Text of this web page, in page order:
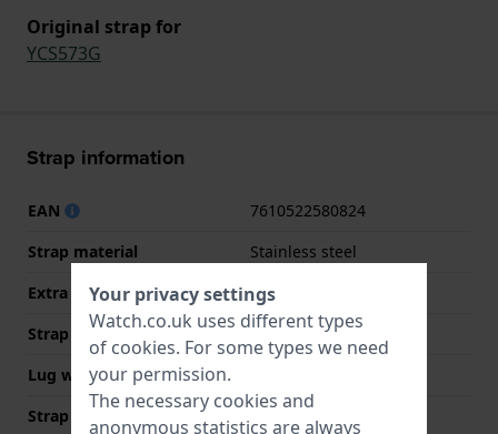
Original strap for
YCS573G
Strap information
EAN
7610522580824
Strap material
Stainless steel
Extra info (free text)
Stainless Steel Bracelet
Strap width
19.7 mm
Lug width
Strap colour
Your privacy settings
Watch.co.uk uses different types
of cookies. For some types we need
your permission.
The necessary cookies and
anonymous statistics are always